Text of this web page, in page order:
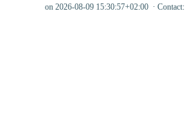
on 2026-08-09 15:30:57+02:00 · Contact: